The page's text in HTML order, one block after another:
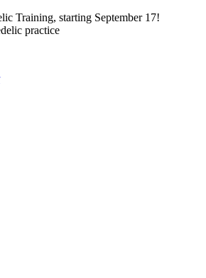
Training, starting September 17!
practice